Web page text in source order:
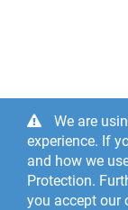
We are
experience. If
and how we
Protection.
you accept our